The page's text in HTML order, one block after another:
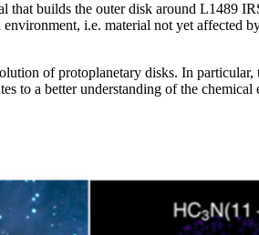
builds the outer disk around L1489
i.e. material not yet affected
of protoplanetary disks. In
to a better understanding of the